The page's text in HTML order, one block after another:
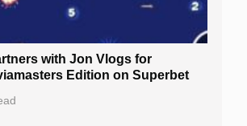
with Jon Vlogs for
Edition on Superbet